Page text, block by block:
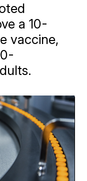
a 10-
vaccine,